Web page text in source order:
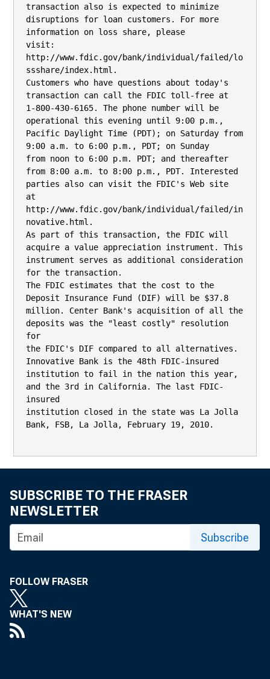
transaction also is expected to minimize
disruptions for loan customers. For more
information on loss share, please
visit:
http://www.fdic.gov/bank/individual/failed/lo
ssshare/index.html.
Customers who have questions about today's
transaction can call the FDIC toll-free at
1-800-430-6165. The phone number will be
operational this evening until 9:00 p.m.,
Pacific Daylight Time (PDT); on Saturday from
9:00 a.m. to 6:00 p.m., PDT; on Sunday
from noon to 6:00 p.m. PDT; and thereafter
from 8:00 a.m. to 8:00 p.m., PDT. Interested
parties also can visit the FDIC's Web site
at
http://www.fdic.gov/bank/individual/failed/in
novative.html.
As part of this transaction, the FDIC will
acquire a value appreciation instrument. This
instrument serves as additional consideration
for the transaction.
The FDIC estimates that the cost to the
Deposit Insurance Fund (DIF) will be $37.8
million. Center Bank's acquisition of all the
deposits was the "least costly" resolution
for
the FDIC's DIF compared to all alternatives.
Innovative Bank is the 48th FDIC-insured
institution to fail in the nation this year,
and the 3rd in California. The last FDIC-
insured
institution closed in the state was La Jolla
Bank, FSB, La Jolla, February 19, 2010.
SUBSCRIBE TO THE FRASER
NEWSLETTER
Subscribe
FOLLOW FRASER
WHAT'S NEW